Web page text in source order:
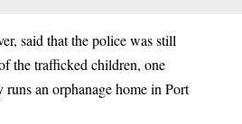
said that the police was still
the trafficked children, one
runs an orphanage home in Port